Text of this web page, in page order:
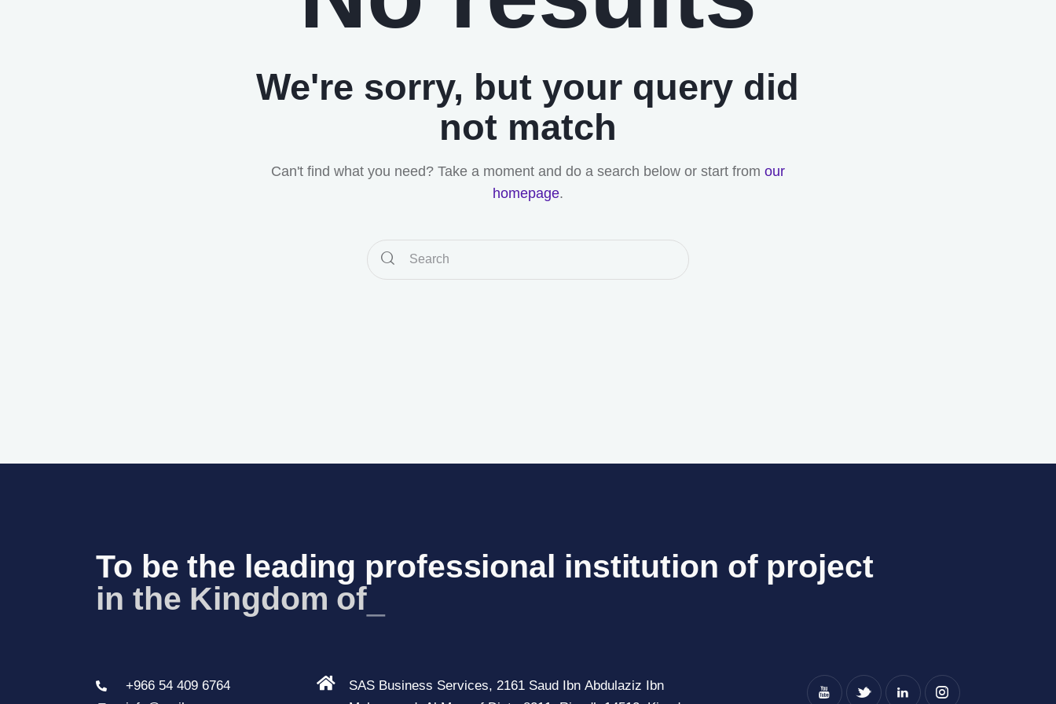
We're sorry, but your query did
not match
Can't find what you need? Take a moment and do a search below or start from our
homepage.
To be the leading professional institution of project
in the Kingdom of S
+966 54 409 6764
SAS Business Services, 2161 Saud Ibn Abdulaziz Ibn